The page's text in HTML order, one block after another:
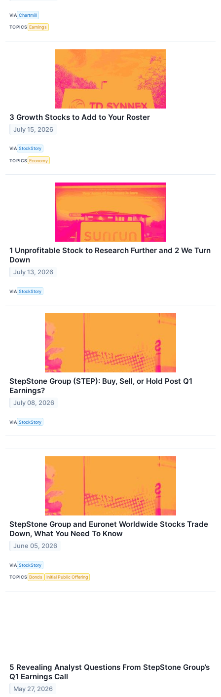
VIA Chartmill
TOPICS Earnings
3 Growth Stocks to Add to Your Roster
July 15, 2026
VIA StockStory
TOPICS Economy
1 Unprofitable Stock to Research Further and 2 We Turn
Down
July 13, 2026
VIA StockStory
StepStone Group (STEP): Buy, Sell, or Hold Post Q1
Earnings?
July 08, 2026
VIA StockStory
StepStone Group and Euronet Worldwide Stocks Trade
Down, What You Need To Know
June 05, 2026
VIA StockStory
TOPICS Bonds Initial Public Offering
5 Revealing Analyst Questions From StepStone Group’s
Q1 Earnings Call
May 27, 2026